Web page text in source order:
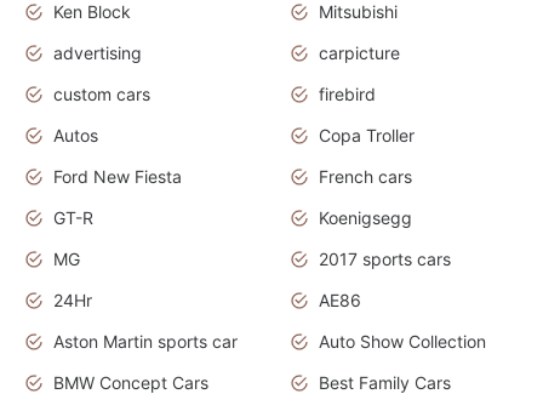
Ken Block
Mitsubishi
advertising
carpicture
custom cars
firebird
Autos
Copa Troller
Ford New Fiesta
French cars
GT-R
Koenigsegg
MG
2017 sports cars
24Hr
AE86
Aston Martin sports car
Auto Show Collection
BMW Concept Cars
Best Family Cars